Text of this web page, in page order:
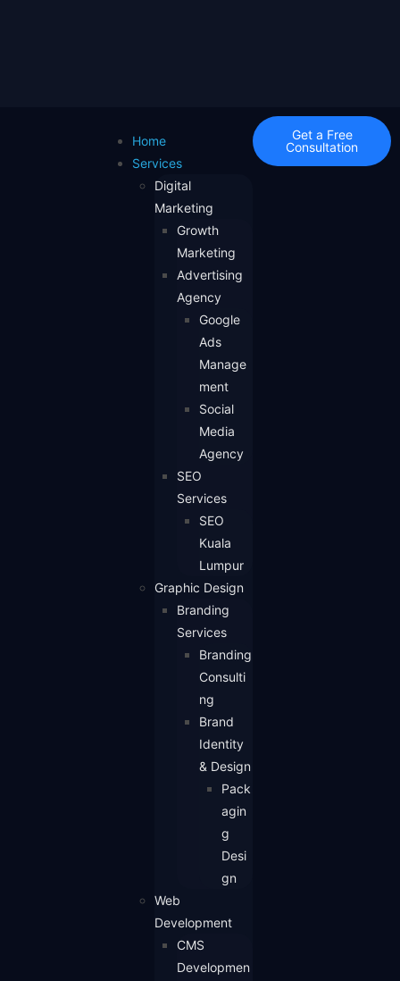
Home
Services
Digital
Marketing
Growth
Marketing
Advertising
Agency
Google
Ads
Manage
ment
Social
Media
Agency
SEO
Services
SEO
Kuala
Lumpur
Graphic Design
Branding
Services
Branding
Consulti
ng
Brand
Identity
& Design
Pack
agin
g
Desi
gn
Web
Development
CMS
Developmen
Get a Free
Consultation